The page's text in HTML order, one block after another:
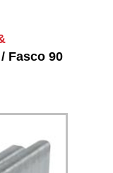
/ Fasco 90